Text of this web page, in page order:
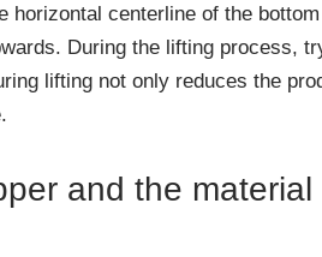
horizontal centerline of the
During the lifting process,
lifting not only reduces the
and the